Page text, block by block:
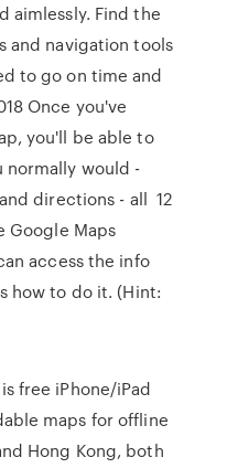
aimlessly. Find the
and navigation tools
to go on time and
Once you've
you'll be able to
normally would -
directions - all 12
Google Maps
access the info
how to do it. (Hint:
free iPhone/iPad
maps for offline
Hong Kong, both